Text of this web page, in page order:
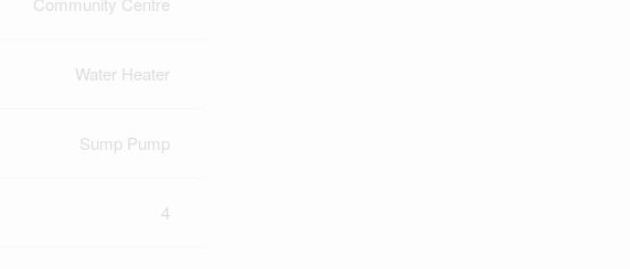
Water Heater
Sump Pump
4